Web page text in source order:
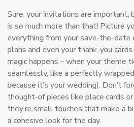
Sure, your invitations are
is so much more than that! Picture
everything from your save-the-date
plans and even your thank-you
magic happens – when your theme
seamlessly, like a perfectly
because it’s your wedding). Don’t
thought-of pieces like place cards
they’re small touches that make a
a cohesive look for the day.